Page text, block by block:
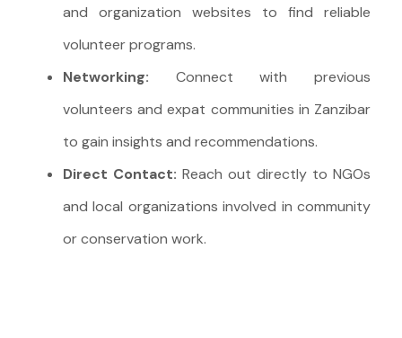
and organization websites to find reliable
volunteer programs.
Networking: Connect with previous
volunteers and expat communities in Zanzibar
to gain insights and recommendations.
Direct Contact: Reach out directly to NGOs
and local organizations involved in community
or conservation work.